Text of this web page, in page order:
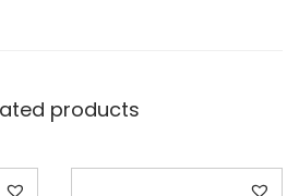
products